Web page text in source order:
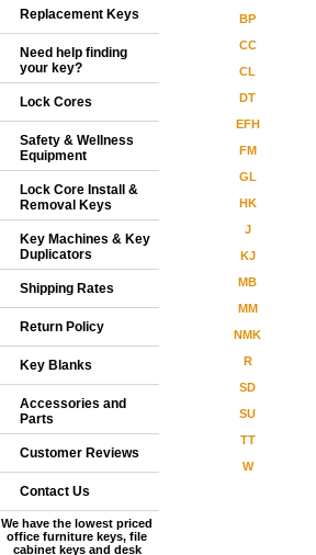
BP
CC
CL
DT
EFH
FM
GL
HK
J
KJ
MB
MM
NMK
R
SD
SU
TT
W
Replacement Keys
Need help finding
your key?
Lock Cores
Safety & Wellness
Equipment
Lock Core Install &
Removal Keys
Key Machines & Key
Duplicators
Shipping Rates
Return Policy
Key Blanks
Accessories and
Parts
Customer Reviews
Contact Us
We have the lowest priced
office furniture keys, file
cabinet keys and desk